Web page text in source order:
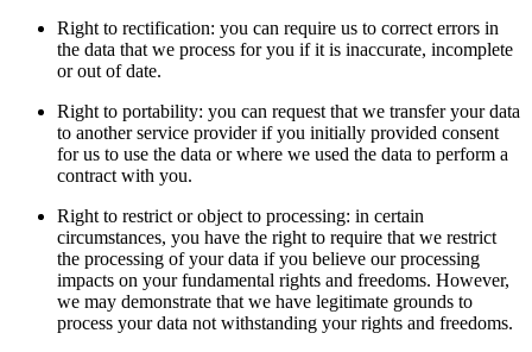
Right to rectification: you can require us to correct errors in
the data that we process for you if it is inaccurate, incomplete
or out of date.
Right to portability: you can request that we transfer your data
to another service provider if you initially provided consent
for us to use the data or where we used the data to perform a
contract with you.
Right to restrict or object to processing: in certain
circumstances, you have the right to require that we restrict
the processing of your data if you believe our processing
impacts on your fundamental rights and freedoms. However,
we may demonstrate that we have legitimate grounds to
process your data not withstanding your rights and freedoms.